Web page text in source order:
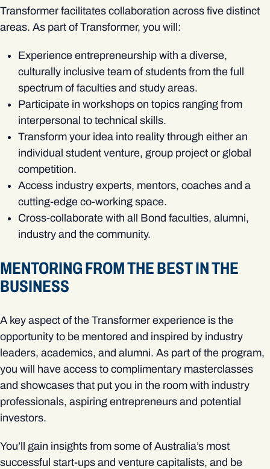
Transformer facilitates collaboration across five distinct
areas. As part of Transformer, you will:
Experience entrepreneurship with a diverse,
culturally inclusive team of students from the full
spectrum of faculties and study areas.
Participate in workshops on topics ranging from
interpersonal to technical skills.
Transform your idea into reality through either an
individual student venture, group project or global
competition.
Access industry experts, mentors, coaches and a
cutting-edge co-working space.
Cross-collaborate with all Bond faculties, alumni,
industry and the community.
MENTORING FROM THE BEST IN THE
BUSINESS
A key aspect of the Transformer experience is the
opportunity to be mentored and inspired by industry
leaders, academics, and alumni. As part of the program,
you will have access to complimentary masterclasses
and showcases that put you in the room with industry
professionals, aspiring entrepreneurs and potential
investors.
You’ll gain insights from some of Australia’s most
successful start-ups and venture capitalists, and be